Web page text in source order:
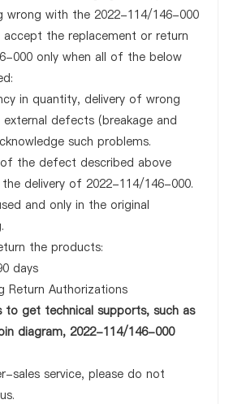
wrong with the 2022-114/146-000
accept the replacement or return
000 only when all of the below
in quantity, delivery of wrong
defects (breakage and
such problems.
the defect described above
delivery of 2022-114/146-000.
and only in the original
the products:
days
Return Authorizations
to get technical supports, such as
diagram, 2022-114/146-000
sales service, please do not